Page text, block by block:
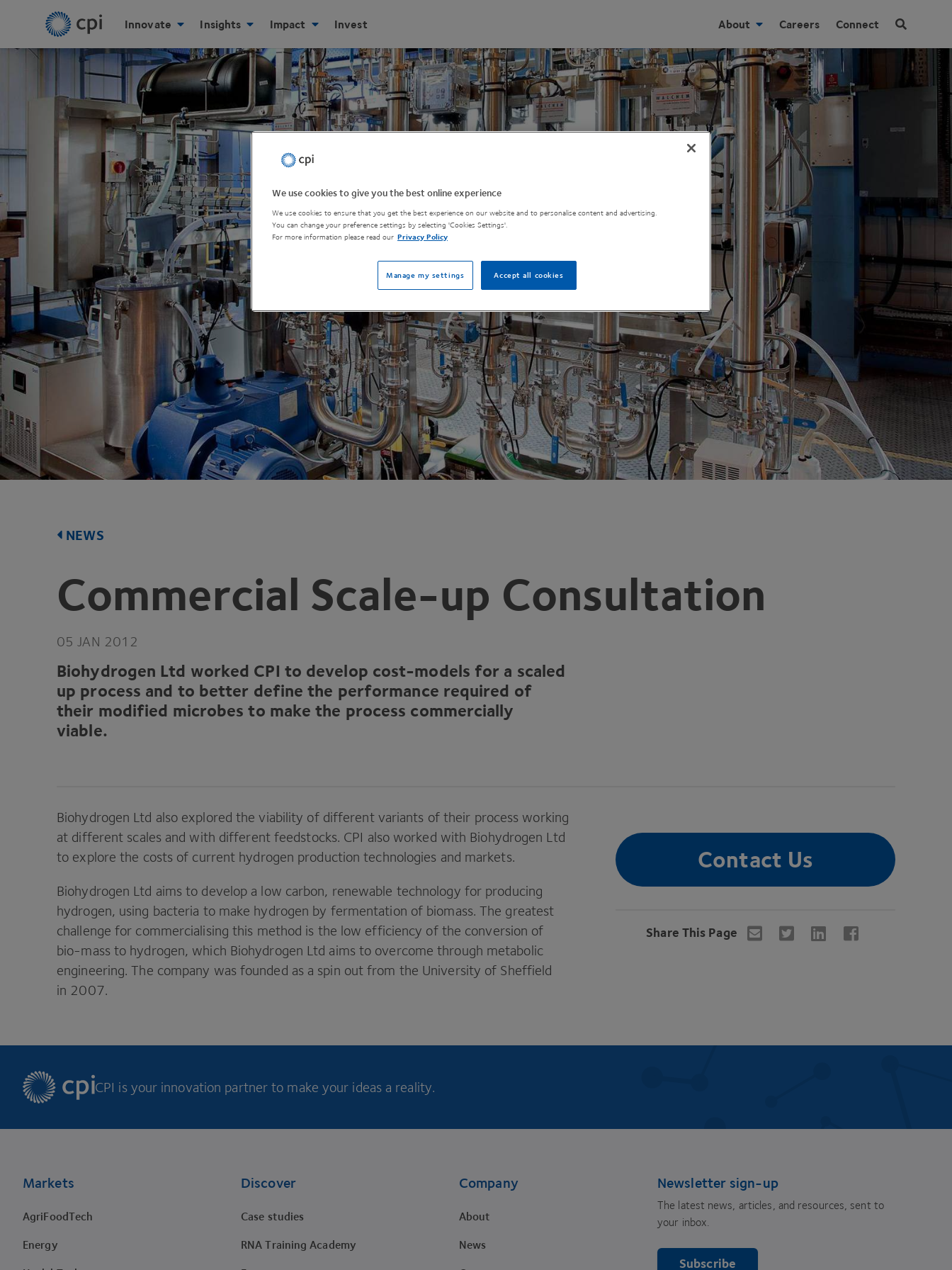
Innovate Insights Impact Invest About Careers Connect
NEWS
Commercial Scale-up Consultation
05 JAN 2012
Biohydrogen Ltd worked CPI to develop cost-models for a scaled
up process and to better define the performance required of
their modified microbes to make the process commercially
viable.
Contact Us
Share This Page
Biohydrogen Ltd also explored the viability of different variants of their process working
at different scales and with different feedstocks. CPI also worked with Biohydrogen Ltd
to explore the costs of current hydrogen production technologies and markets.
Biohydrogen Ltd aims to develop a low carbon, renewable technology for producing
hydrogen, using bacteria to make hydrogen by fermentation of biomass. The greatest
challenge for commercialising this method is the low efficiency of the conversion of
bio-mass to hydrogen, which Biohydrogen Ltd aims to overcome through metabolic
engineering. The company was founded as a spin out from the University of Sheffield
in 2007.
CPI is your innovation partner to make your ideas a reality.
Markets
AgriFoodTech
Energy
Discover
Case studies
RNA Training Academy
Company
About
News
Newsletter sign-up
The latest news, articles, and resources, sent to
your inbox.
Subscribe
We use cookies to give you the best online experience
We use cookies to ensure that you get the best experience on our website and to personalise content and advertising.
You can change your preference settings by selecting 'Cookies Settings'.
For more information please read our Privacy Policy
Accept all cookies
Manage my settings